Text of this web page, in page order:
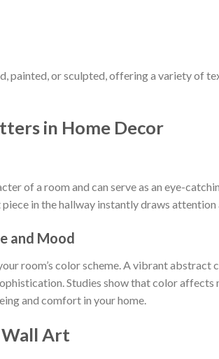
painted, or sculpted, offering a variety of
in Home Decor
of a room and can serve as an eye-
in the hallway instantly draws attention
and Mood
room’s color scheme. A vibrant abstract
Studies show that color
and comfort in your home.
Art